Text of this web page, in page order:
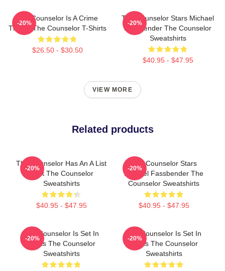
The Counselor Is A Crime
Thriller The Counselor T-Shirts
$26.50 - $30.50
-20%
The Counselor Stars Michael
Fassbender The Counselor
Sweatshirts
$40.95 - $47.95
-20%
VIEW MORE
Related products
The Counselor Has An A List
Cast The Counselor
Sweatshirts
$40.95 - $47.95
-20%
The Counselor Stars
Michael Fassbender The
Counselor Sweatshirts
$40.95 - $47.95
-20%
The Counselor Is Set In
Texas The Counselor
Sweatshirts
-20%
The Counselor Is Set In
Texas The Counselor
Sweatshirts
-20%